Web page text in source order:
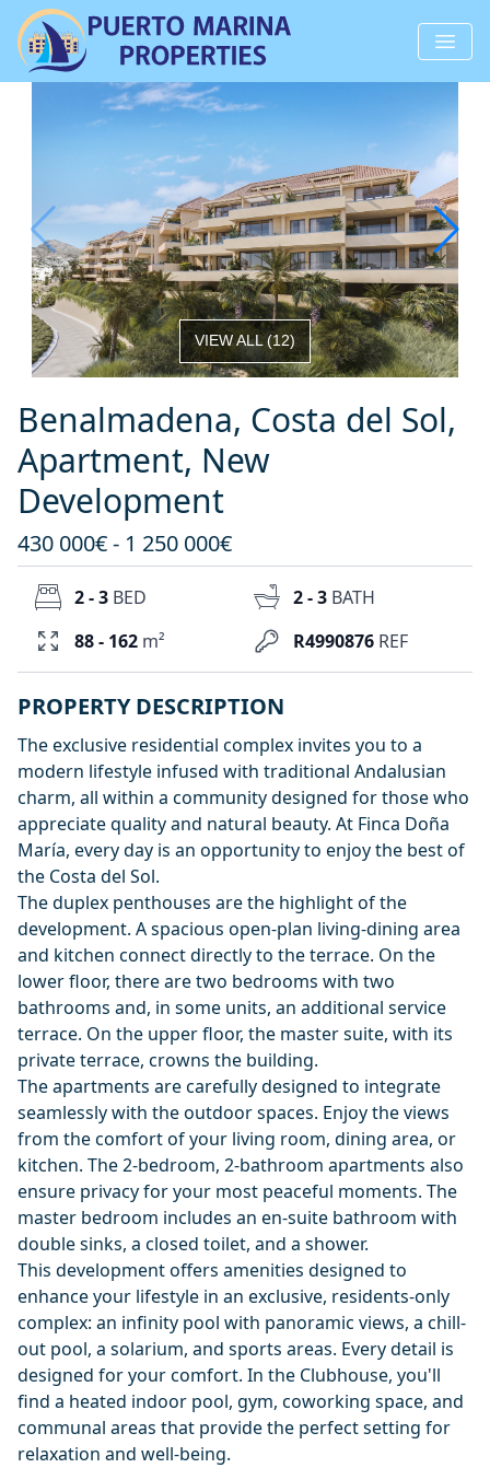
VIEW ALL(12)
Benalmadena, Costa del Sol,
Apartment, New
Development
430 000€ - 1 250 000€
R4990876 REF
2 - 3 BED 2 - 3 BATH
88 - 162 m²
PROPERTY DESCRIPTION
The exclusive residential complex invites you to a
modern lifestyle infused with traditional Andalusian
charm, all within a community designed for those who
appreciate quality and natural beauty. At Finca Doña
María, every day is an opportunity to enjoy the best of
the Costa del Sol.
The duplex penthouses are the highlight of the
development. A spacious open-plan living-dining area
and kitchen connect directly to the terrace. On the
lower floor, there are two bedrooms with two
bathrooms and, in some units, an additional service
terrace. On the upper floor, the master suite, with its
private terrace, crowns the building.
The apartments are carefully designed to integrate
seamlessly with the outdoor spaces. Enjoy the views
from the comfort of your living room, dining area, or
kitchen. The 2-bedroom, 2-bathroom apartments also
ensure privacy for your most peaceful moments. The
master bedroom includes an en-suite bathroom with
double sinks, a closed toilet, and a shower.
This development offers amenities designed to
enhance your lifestyle in an exclusive, residents-only
complex: an infinity pool with panoramic views, a chill-
out pool, a solarium, and sports areas. Every detail is
designed for your comfort. In the Clubhouse, you'll
find a heated indoor pool, gym, coworking space, and
communal areas that provide the perfect setting for
relaxation and well-being.